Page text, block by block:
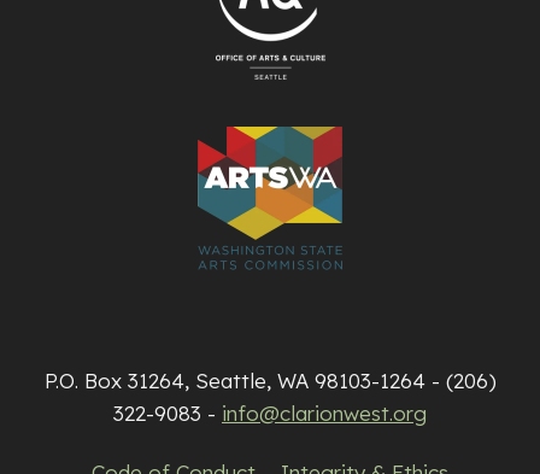
P.O. Box 31264, Seattle, WA 98103-1264 - (206)
322-9083 - info@clarionwest.org